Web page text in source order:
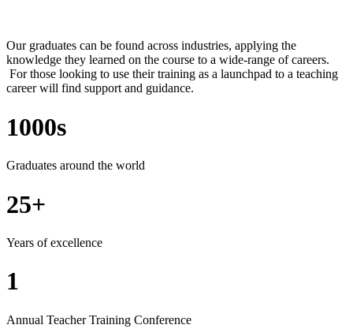
Our graduates can be found across industries, applying the
knowledge they learned on the course to a wide-range of careers.
For those looking to use their training as a launchpad to a teaching
career will find support and guidance.
1000s
Graduates around the world
25+
Years of excellence
1
Annual Teacher Training Conference